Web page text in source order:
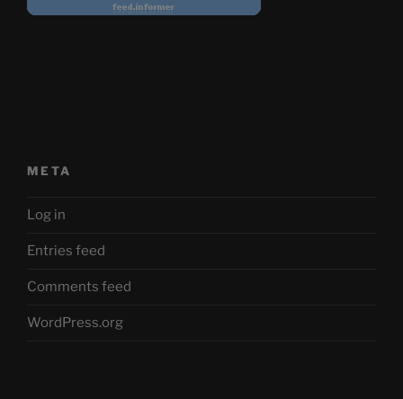
META
Log in
Entries feed
Comments feed
WordPress.org